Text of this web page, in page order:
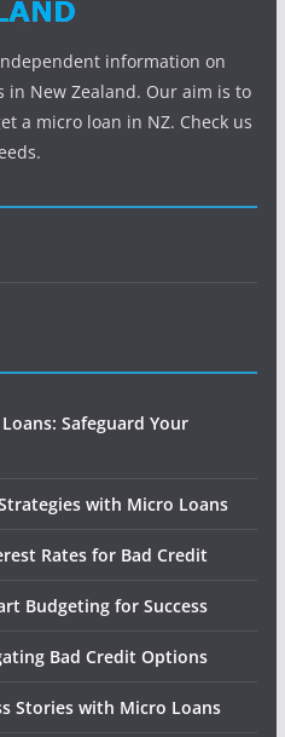
information on
in New Zealand. Our aim is to
a micro loan in NZ. Check us
Safeguard Your
with Micro Loans
Rates for Bad Credit
Budgeting for Success
Bad Credit Options
Stories with Micro Loans